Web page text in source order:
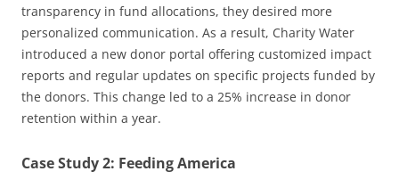
transparency in fund allocations, they desired more
personalized communication. As a result, Charity Water
introduced a new donor portal offering customized impact
reports and regular updates on specific projects funded by
the donors. This change led to a 25% increase in donor
retention within a year.
Case Study 2: Feeding America